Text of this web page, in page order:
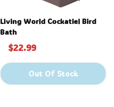
Living World Cockatiel Bird
Bath
$22.99
Out Of Stock